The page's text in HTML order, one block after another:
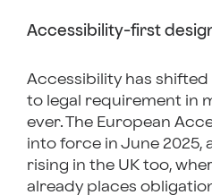
Accessibility-first
Accessibility has
to legal requirement in
ever. The European
into force in June 2025,
rising in the UK too,
already places